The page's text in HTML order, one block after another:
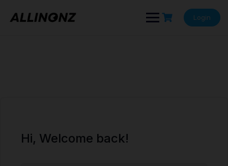
content
Login
Hi, Welcome back!